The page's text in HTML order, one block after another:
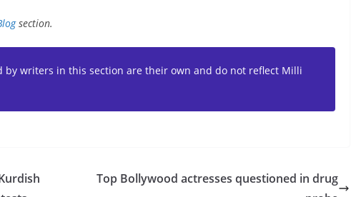
section.
by writers in this section are their own and do not reflect Milli
Top Bollywood actresses questioned in drug